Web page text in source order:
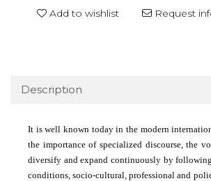
Add to wishlist Request
Description
It is well known today in the modern
the importance of specialized discourse, the
diversify and expand continuously by
conditions , socio-cultural, professional and